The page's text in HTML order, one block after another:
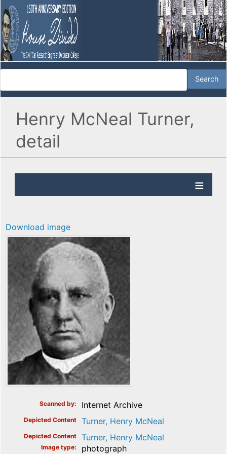
Henry McNeal Turner,
detail
Download image
Scanned by Internet Archive
Depicted Content Turner, Henry McNeal
Depicted Content Turner, Henry McNeal
Image type photograph